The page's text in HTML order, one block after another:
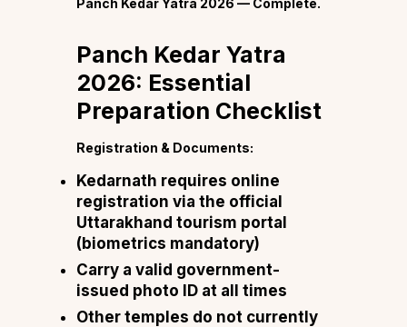
Panch Kedar Yatra
2026: Essential
Preparation Checklist
Registration & Documents:
Kedarnath requires online
registration via the official
Uttarakhand tourism portal
(biometrics mandatory)
Carry a valid government-
issued photo ID at all times
Other temples do not currently